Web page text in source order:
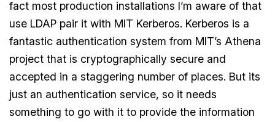
fact most production installations I’m aware of that
use LDAP pair it with MIT Kerberos. Kerberos is a
fantastic authentication system from MIT’s Athena
project that is cryptographically secure and
accepted in a staggering number of places. But its
just an authentication service, so it needs
something to go with it to provide the information